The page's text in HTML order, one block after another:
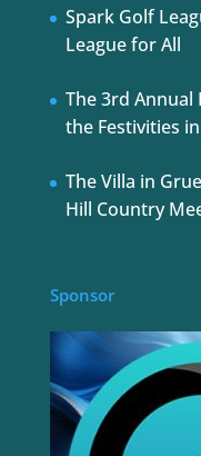
Spark Golf
League for All
The 3rd Annual
the Festivities
The Villa in
Hill Country
Sponsor